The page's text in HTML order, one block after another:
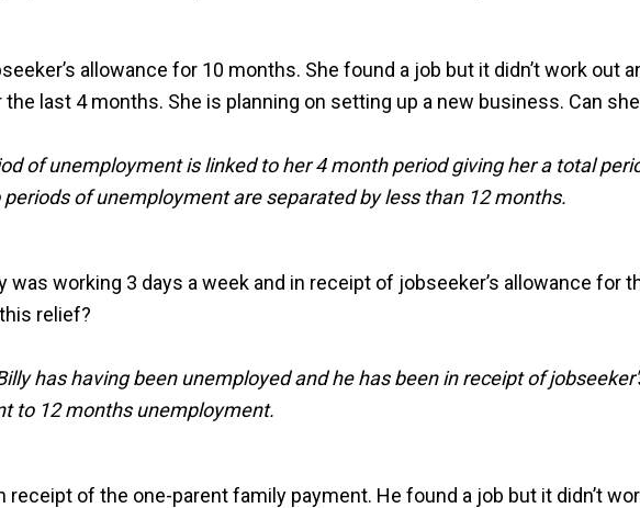
allowance for 10 months. She found a job but it didn’t work out
last 4 months. She is planning on setting up a new business. Can
of unemployment is linked to her 4 month period giving her a total
of unemployment are separated by less than 12 months.
was working 3 days a week and in receipt of jobseeker’s allowance for
relief?
has having been unemployed and he has been in receipt of
to 12 months unemployment.
receipt of the one-parent family payment. He found a job but it didn’t